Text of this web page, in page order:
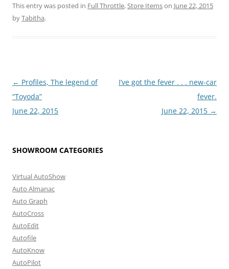
This entry was posted in Full Throttle,Store Itemson June 22, 2015
byTabitha.
Post
navigation
← Profiles, The legend of
“Toyoda”
June 22, 2015
I’ve got the fever . . . new-car
fever.
June 22, 2015 →
SHOWROOM CATEGORIES
Virtual AutoShow
Auto Almanac
Auto Graph
AutoCross
AutoEdit
Autofile
AutoKnow
AutoPilot